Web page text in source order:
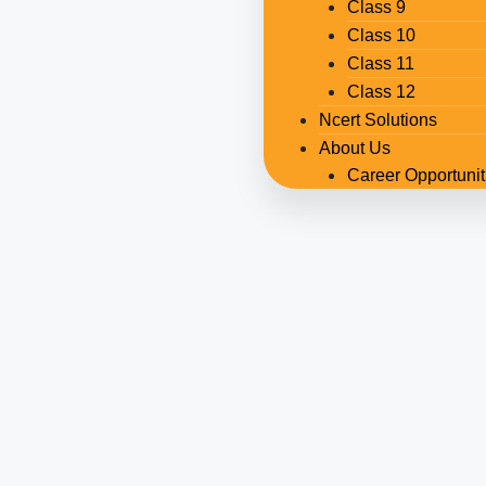
Class 9
Class 10
Class 11
Class 12
Ncert Solutions
About Us
Career